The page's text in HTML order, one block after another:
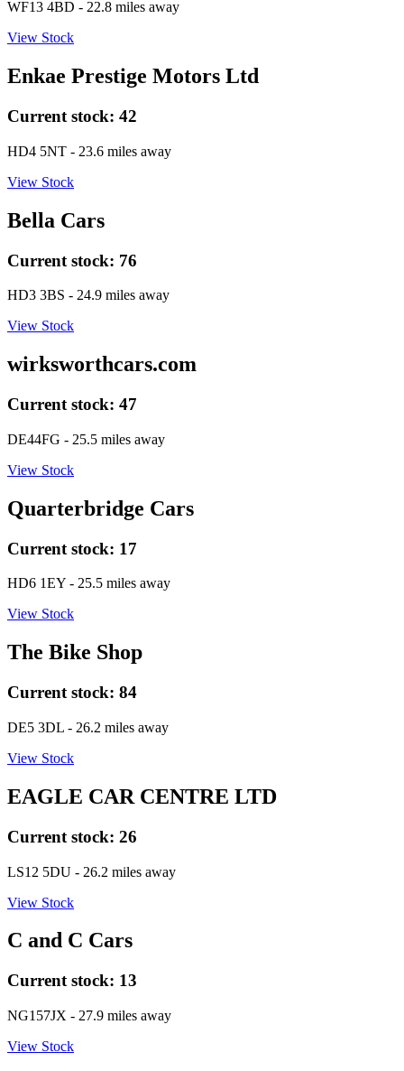
WF13 4BD - 22.8 miles away
View Stock
Enkae Prestige Motors Ltd
Current stock: 42
HD4 5NT - 23.6 miles away
View Stock
Bella Cars
Current stock: 76
HD3 3BS - 24.9 miles away
View Stock
wirksworthcars.com
Current stock: 47
DE44FG - 25.5 miles away
View Stock
Quarterbridge Cars
Current stock: 17
HD6 1EY - 25.5 miles away
View Stock
The Bike Shop
Current stock: 84
DE5 3DL - 26.2 miles away
View Stock
EAGLE CAR CENTRE LTD
Current stock: 26
LS12 5DU - 26.2 miles away
View Stock
C and C Cars
Current stock: 13
NG157JX - 27.9 miles away
View Stock